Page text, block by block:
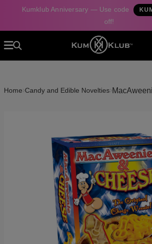
Kumklub Anniversary — Use code
off!
About Us
Home Candy and Edible Novelties